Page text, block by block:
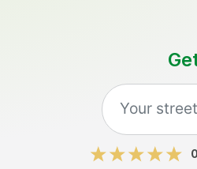
0